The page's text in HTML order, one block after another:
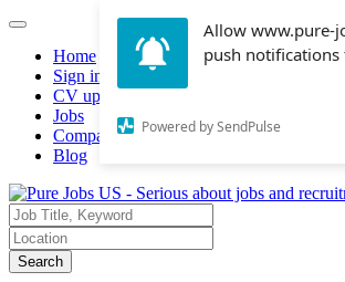
Allow www.pure-
push
Powered by SendPulse
Home
Sign in
CV upload
Jobs
Companies hiring
Blog
Search